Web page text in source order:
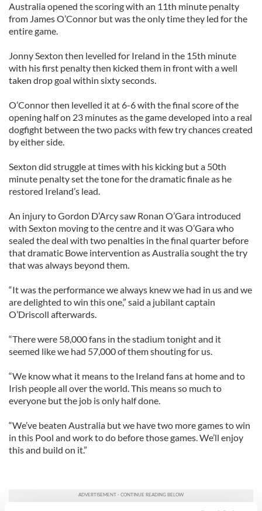
Australia opened the scoring with an 11th minute penalty
from James O’Connor but was the only time they led for the
entire game.
Jonny Sexton then levelled for Ireland in the 15th minute
with his first penalty then kicked them in front with a well
taken drop goal within sixty seconds.
O’Connor then levelled it at 6-6 with the final score of the
opening half on 23 minutes as the game developed into a real
dogfight between the two packs with few try chances created
by either side.
Sexton did struggle at times with his kicking but a 50th
minute penalty set the tone for the dramatic finale as he
restored Ireland’s lead.
An injury to Gordon D’Arcy saw Ronan O’Gara introduced
with Sexton moving to the centre and it was O’Gara who
sealed the deal with two penalties in the final quarter before
that dramatic Bowe intervention as Australia sought the try
that was always beyond them.
“It was the performance we always knew we had in us and we
are delighted to win this one,” said a jubilant captain
O’Driscoll afterwards.
“There were 58,000 fans in the stadium tonight and it
seemed like we had 57,000 of them shouting for us.
“We know what it means to the Ireland fans at home and to
Irish people all over the world. This means so much to
everyone but the job is only half done.
“We’ve beaten Australia but we have two more games to win
in this Pool and work to do before those games. We’ll enjoy
this and build on it.”